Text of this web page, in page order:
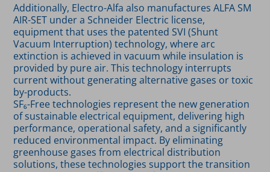
Additionally, Electro-Alfa also manufactures ALFA SM
AIR-SET under a Schneider Electric license,
equipment that uses the patented SVI (Shunt
Vacuum Interruption) technology, where arc
extinction is achieved in vacuum while insulation is
provided by pure air. This technology interrupts
current without generating alternative gases or toxic
by-products.
SF₆-Free technologies represent the new generation
of sustainable electrical equipment, delivering high
performance, operational safety, and a significantly
reduced environmental impact. By eliminating
greenhouse gases from electrical distribution
solutions, these technologies support the transition